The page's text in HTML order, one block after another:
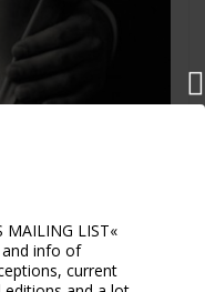
LIST«
info of
current